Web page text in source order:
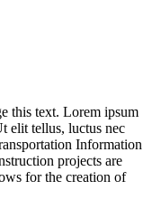
this text. Lorem ipsum
elit tellus, luctus nec
Information
projects are
for the creation of